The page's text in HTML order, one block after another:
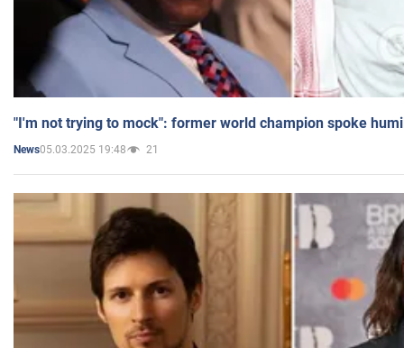
"I'm not trying to mock": former world champion spoke
News05.03.2025 19:48 21